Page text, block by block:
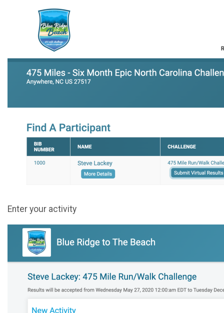
Enter your activity